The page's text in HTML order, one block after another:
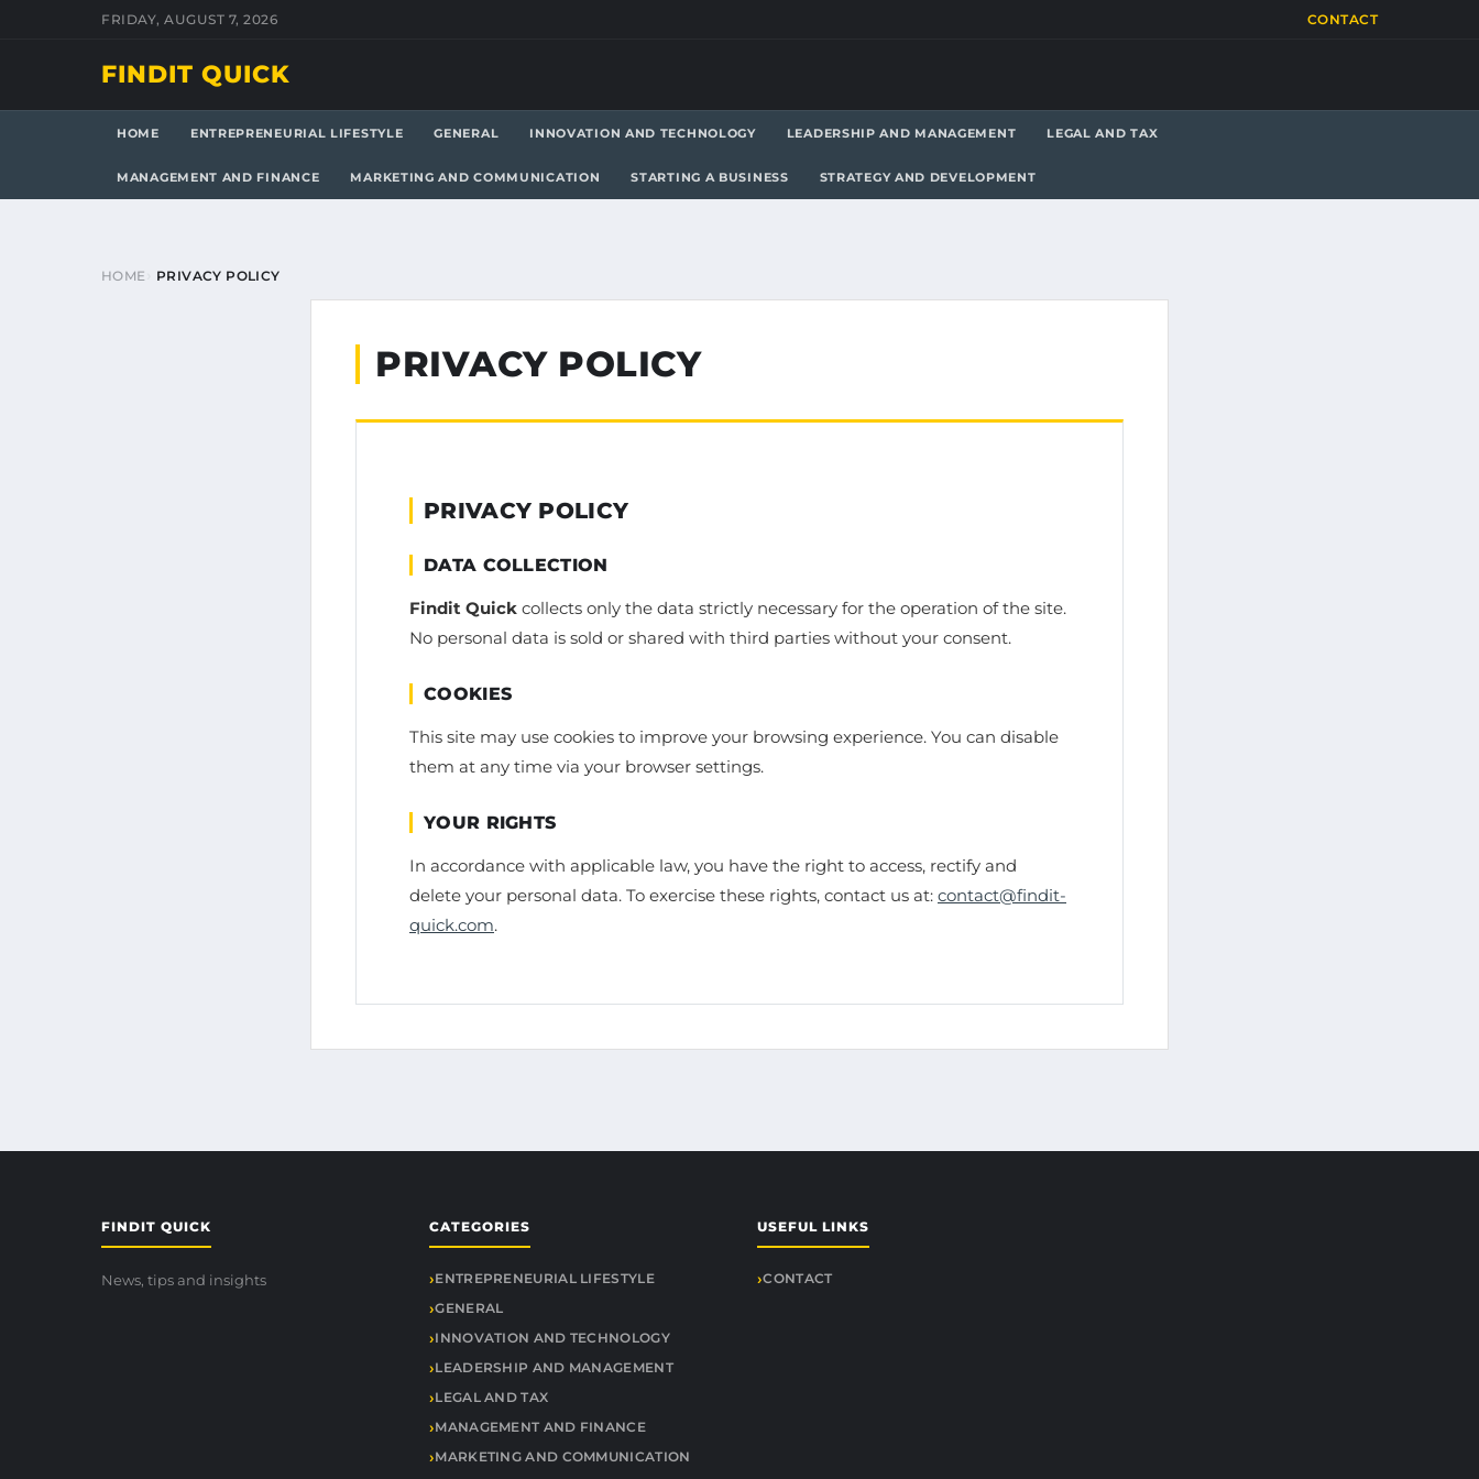
FRIDAY, AUGUST 7, 2026 CONTACT
FINDIT QUICK
HOME ENTREPRENEURIAL LIFESTYLE GENERAL INNOVATION AND TECHNOLOGY LEADERSHIP AND MANAGEMENT LEGAL AND TAX
MANAGEMENT AND FINANCE MARKETING AND COMMUNICATION STARTING A BUSINESS STRATEGY AND DEVELOPMENT
HOME PRIVACY POLICY
PRIVACY POLICY
PRIVACY POLICY
DATA COLLECTION
Findit Quick collects only the data strictly necessary for the operation of the site.
No personal data is sold or shared with third parties without your consent.
COOKIES
This site may use cookies to improve your browsing experience. You can disable
them at any time via your browser settings.
YOUR RIGHTS
In accordance with applicable law, you have the right to access, rectify and
delete your personal data. To exercise these rights, contact us at: contact@findit-
quick.com.
FINDIT QUICK
News, tips and insights
CATEGORIES
ENTREPRENEURIAL LIFESTYLE
GENERAL
INNOVATION AND TECHNOLOGY
LEADERSHIP AND MANAGEMENT
LEGAL AND TAX
MANAGEMENT AND FINANCE
MARKETING AND COMMUNICATION
USEFUL LINKS
CONTACT